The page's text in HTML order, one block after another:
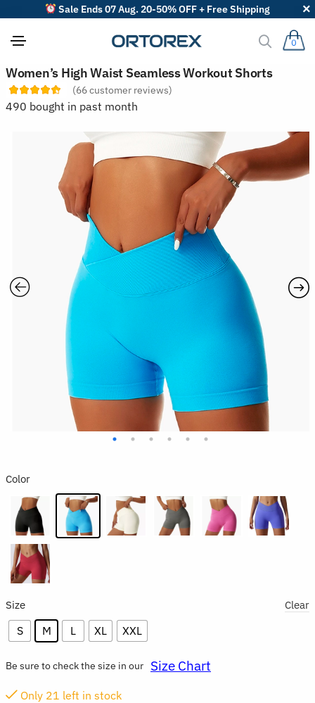
Sale Ends 07 Aug. 20-50% OFF + Free Shipping
0
Women’s High Waist Seamless Workout Shorts
(66customer reviews)
490 bought in past month
Color
Size
S M L XL XXL
Clear
Only 21 left in stock
Be sure to check the size in our Size Chart
S
o
r
t
r